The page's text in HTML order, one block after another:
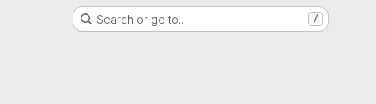
Search or go to… /